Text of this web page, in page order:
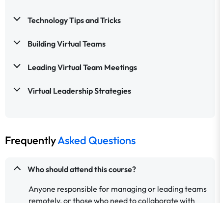
Technology Tips and Tricks
Building Virtual Teams
Leading Virtual Team Meetings
Virtual Leadership Strategies
FrequentlyAsked Questions
Who should attend this course?
Anyone responsible for managing or leading teams
remotely, or those who need to collaborate with